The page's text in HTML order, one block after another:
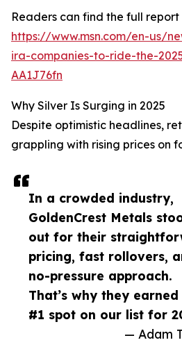
In a crowded industry,
GoldenCrest Metals
out for their
pricing, fast rollovers,
no-pressure approach.
That’s why they earned
#1 spot on our list for
— Adam
Readers can find the full report
https://www.msn.com/en-us/
ira-companies-to-ride-the-
AA1J76fn
Why Silver Is Surging in 2025
Despite optimistic headlines,
grappling with rising prices on